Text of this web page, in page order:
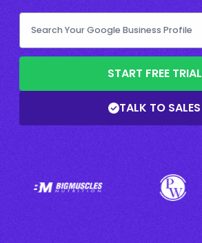
START FREE TRIAL
TALK TO SALES